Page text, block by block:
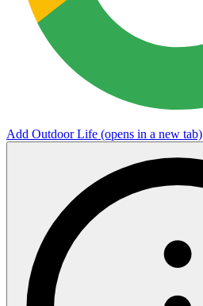
Add Outdoor Life (opens in a new tab)